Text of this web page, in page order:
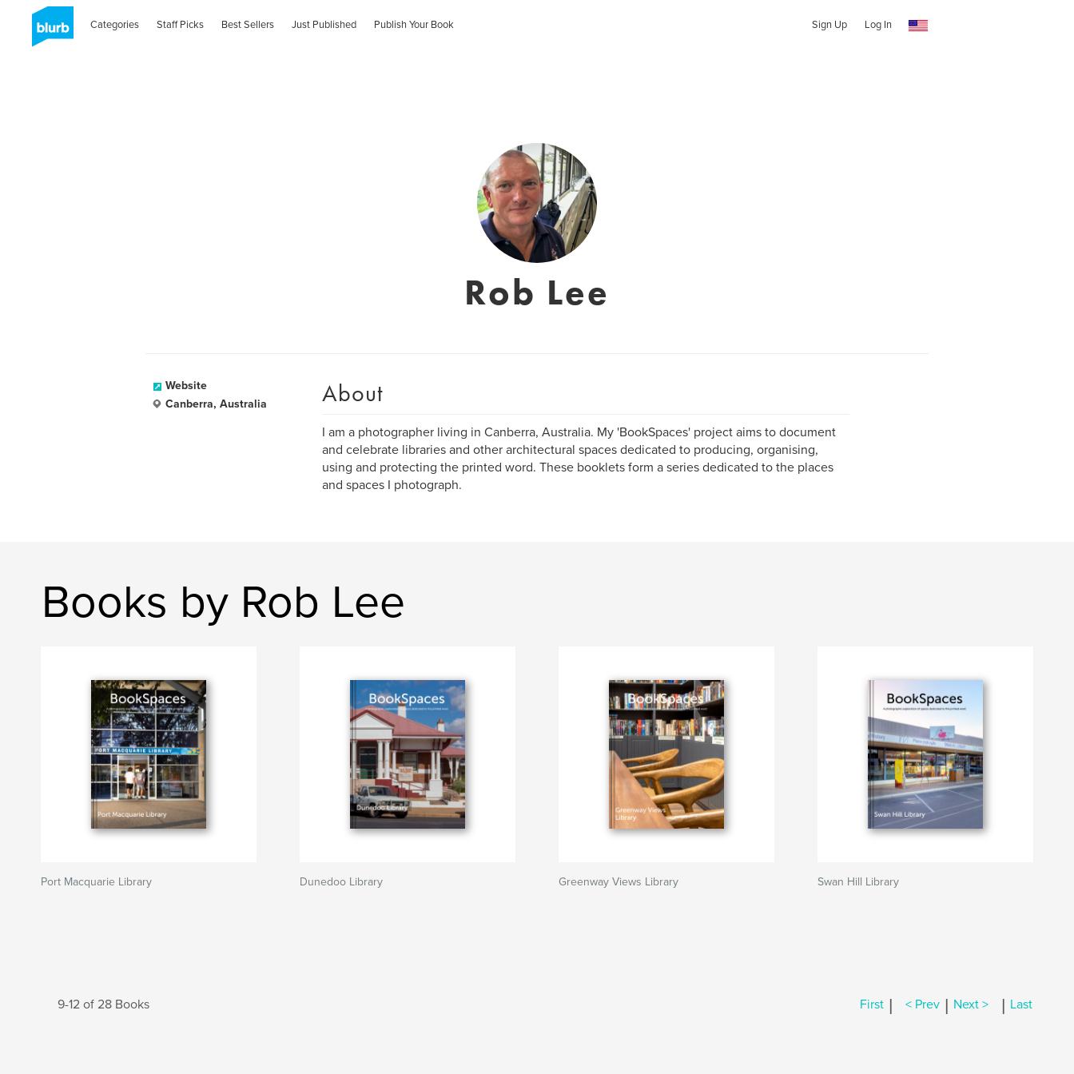
Categories Staff Picks Best Sellers Just Published Publish Your Book Sign Up Log In
Rob Lee
Website
Canberra, Australia
About
I am a photographer living in Canberra, Australia. My 'BookSpaces' project aims to document
and celebrate libraries and other architectural spaces dedicated to producing, organising,
using and protecting the printed word. These booklets form a series dedicated to the places
and spaces I photograph.
Books by Rob Lee
Port Macquarie Library Dunedoo Library Greenway Views Library Swan Hill Library
9-12 of 28 Books First | < Prev | Next > | Last